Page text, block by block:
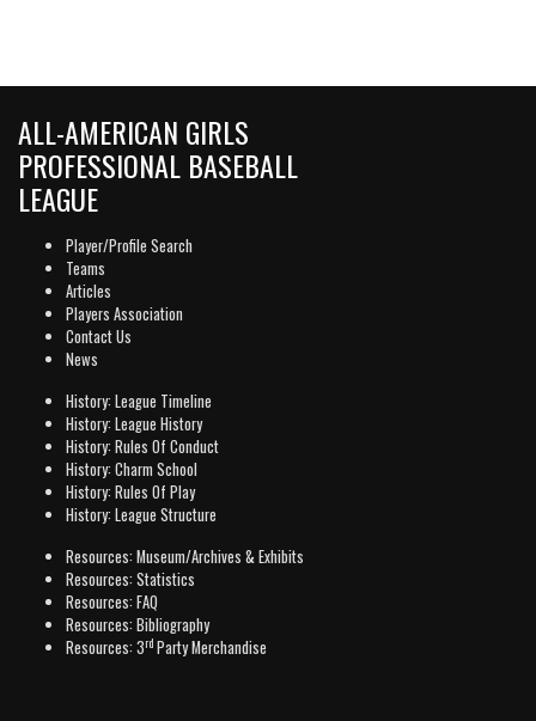
ALL-AMERICAN GIRLS
PROFESSIONAL BASEBALL
LEAGUE
Player/Profile Search
Teams
Articles
Players Association
Contact Us
News
History: League Timeline
History: League History
History: Rules Of Conduct
History: Charm School
History: Rules Of Play
History: League Structure
Resources: Museum/Archives & Exhibits
Resources: Statistics
Resources: FAQ
Resources: Bibliography
Resources: 3rd Party Merchandise